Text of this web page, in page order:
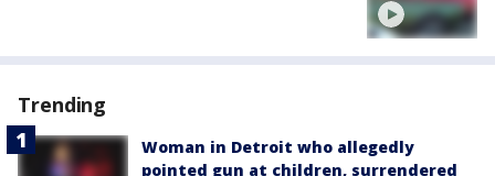
Trending
Woman in Detroit who allegedly
pointed gun at children, surrendered